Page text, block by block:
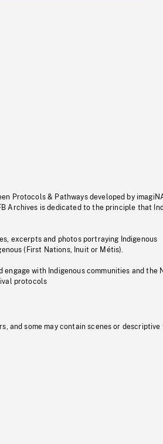
Protocols & Pathways developed by
Archives is dedicated to the principle that
excerpts and photos portraying Indigenous
(First Nations, Inuit or Métis).
with Indigenous communities and the
protocols
and some may contain scenes or descriptive